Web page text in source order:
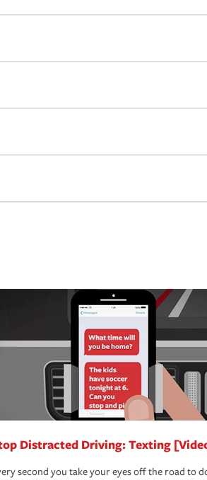
Distracted Driving: Texting
second you take your eyes off the road to